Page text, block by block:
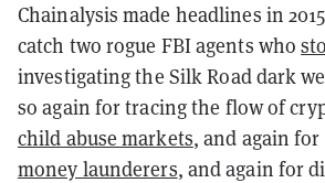
Chainalysis made headlines in
catch two rogue FBI agents who
investigating the Silk Road dark
so again for tracing the flow of
child abuse markets, and again
money launderers, and again for